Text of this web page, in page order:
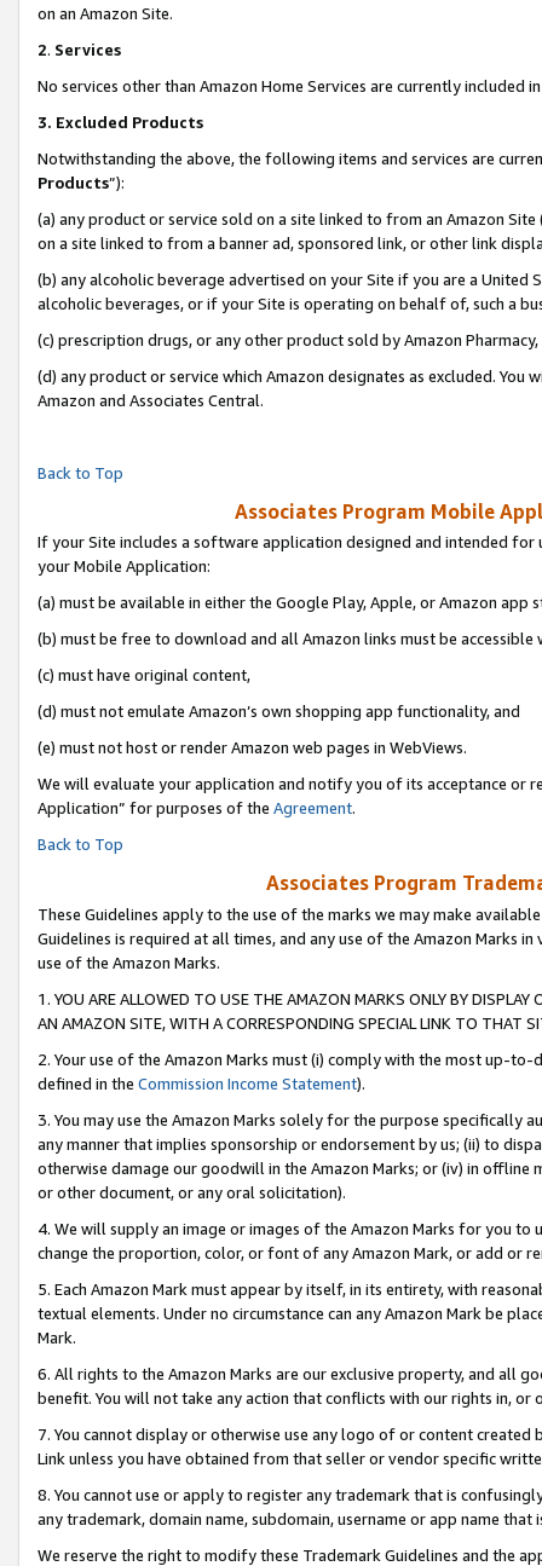
on an Amazon Site.
2. Services
No services other than Amazon Home Services are currently included
3. Excluded Products
Notwithstanding the above, the following items and services are
Products”):
(a) any product or service sold on a site linked to from an Amazon
on a site linked to from a banner ad, sponsored link, or other link
(b) any alcoholic beverage advertised on your Site if you are a
alcoholic beverages, or if your Site is operating on behalf of, such a
(c) prescription drugs, or any other product sold by Amazon Pharmacy,
(d) any product or service which Amazon designates as excluded.
Amazon and Associates Central.
Back to Top
Associates Program Mobile
If your Site includes a software application designed and intended
your Mobile Application:
(a) must be available in either the Google Play, Apple, or Amazon app
(b) must be free to download and all Amazon links must be accessible
(c) must have original content,
(d) must not emulate Amazon’s own shopping app functionality, and
(e) must not host or render Amazon web pages in WebViews.
We will evaluate your application and notify you of its acceptance or
Application” for purposes of the Agreement.
Back to Top
Associates Program
These Guidelines apply to the use of the marks we may make
Guidelines is required at all times, and any use of the Amazon Marks
use of the Amazon Marks.
1. YOU ARE ALLOWED TO USE THE AMAZON MARKS ONLY BY
AN AMAZON SITE, WITH A CORRESPONDING SPECIAL LINK TO THAT
2. Your use of the Amazon Marks must (i) comply with the most up-
defined in the Commission Income Statement).
3. You may use the Amazon Marks solely for the purpose specifically
any manner that implies sponsorship or endorsement by us; (ii) to
otherwise damage our goodwill in the Amazon Marks; or (iv) in offline
or other document, or any oral solicitation).
4. We will supply an image or images of the Amazon Marks for you to
change the proportion, color, or font of any Amazon Mark, or add or
5. Each Amazon Mark must appear by itself, in its entirety, with
textual elements. Under no circumstance can any Amazon Mark be
Mark.
6. All rights to the Amazon Marks are our exclusive property, and all
benefit. You will not take any action that conflicts with our rights in, or
7. You cannot display or otherwise use any logo of or content
Link unless you have obtained from that seller or vendor specific
8. You cannot use or apply to register any trademark that is
any trademark, domain name, subdomain, username or app name
We reserve the right to modify these Trademark Guidelines and the